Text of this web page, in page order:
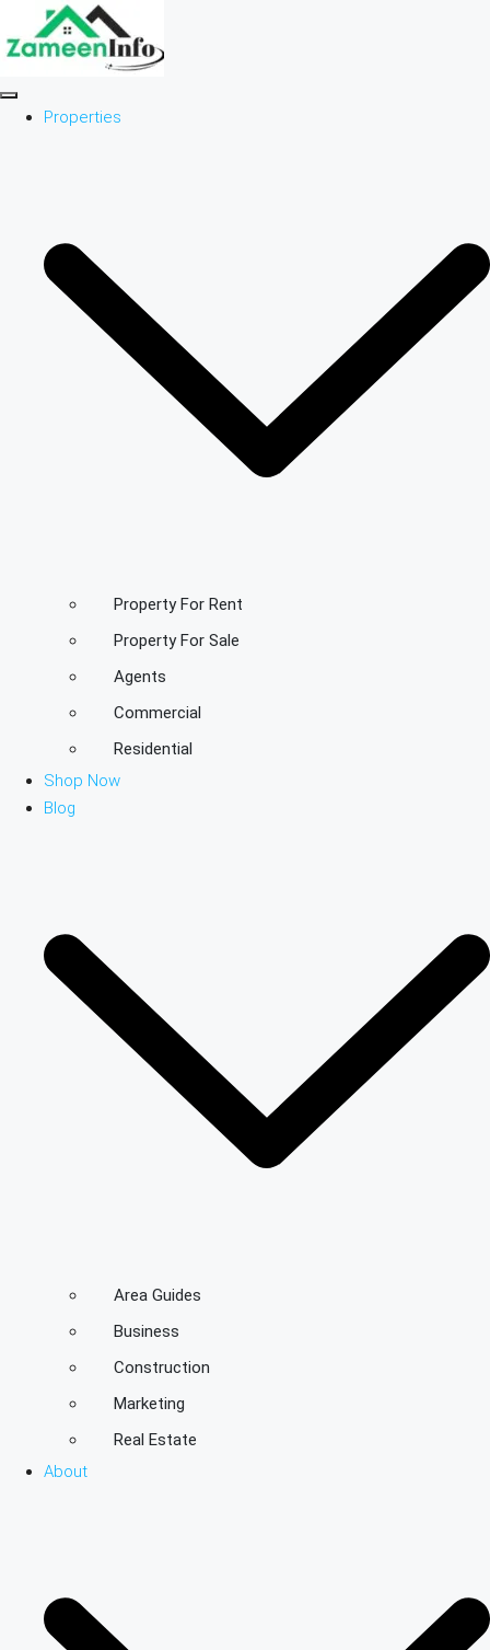
Properties
Property For Rent
Property For Sale
Agents
Commercial
Residential
Shop Now
Blog
Area Guides
Business
Construction
Marketing
Real Estate
About